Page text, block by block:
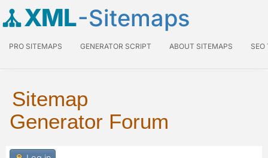
XML-Sitemaps
PRO SITEMAPS GENERATOR SCRIPT ABOUT SITEMAPS SEO
Sitemap
Generator Forum